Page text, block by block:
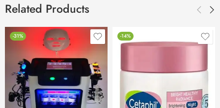
Related Products
-31% -14%